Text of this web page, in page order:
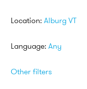
Location: Alburg VT
Language: Any
Other filters